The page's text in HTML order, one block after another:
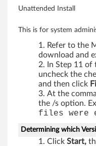
Unattended Install
This is for system
Refer to the
download and
In Step 11
uncheck the
and then click
At the
the /s option.
files were
Determining which
Click Start,